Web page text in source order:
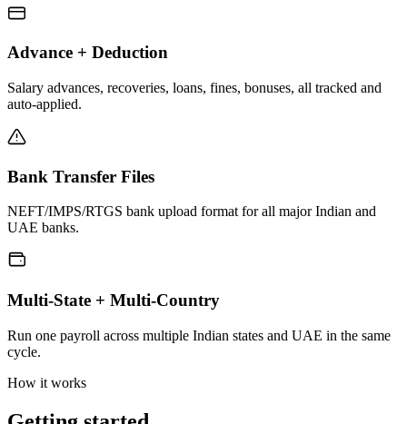
Advance + Deduction
Salary advances, recoveries, loans, fines, bonuses, all tracked and
auto-applied.
Bank Transfer Files
NEFT/IMPS/RTGS bank upload format for all major Indian and
UAE banks.
Multi-State + Multi-Country
Run one payroll across multiple Indian states and UAE in the same
cycle.
How it works